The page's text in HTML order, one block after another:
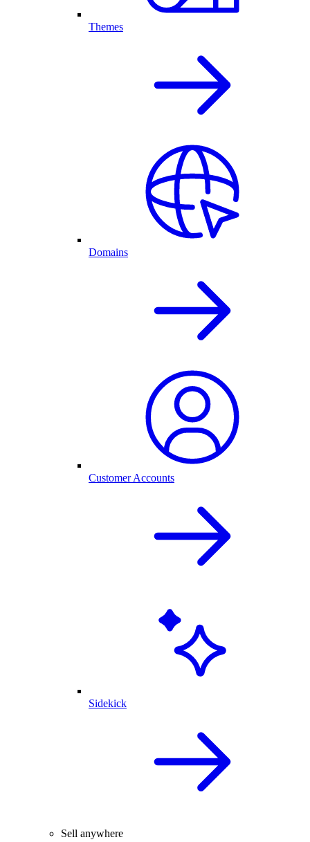
Themes
Domains
Customer Accounts
Sidekick
Sell anywhere